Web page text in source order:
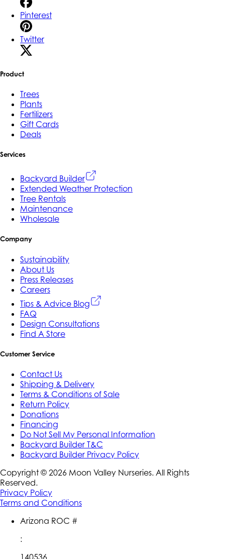
Pinterest
Twitter
Product
Trees
Plants
Fertilizers
Gift Cards
Deals
Services
Backyard Builder
Extended Weather Protection
Tree Rentals
Maintenance
Wholesale
Company
Sustainability
About Us
Press Releases
Careers
Tips & Advice Blog
FAQ
Design Consultations
Find A Store
Customer Service
Contact Us
Shipping & Delivery
Terms & Conditions of Sale
Return Policy
Donations
Financing
Do Not Sell My Personal Information
Backyard Builder T&C
Backyard Builder Privacy Policy
Copyright © 2026 Moon Valley Nurseries. All Rights
Reserved.
Privacy Policy
Terms and Conditions
Arizona ROC #
:
140536